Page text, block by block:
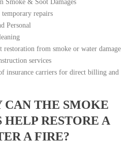
Smoke & Soot Damages
repairs
Personal
restoration from smoke or water damage
services
insurance carriers for direct billing and
THE SMOKE
HELP RESTORE A
A FIRE?